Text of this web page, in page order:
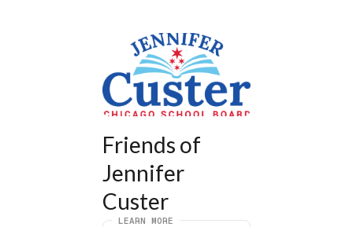
Friends of
Jennifer
Custer
LEARN MORE